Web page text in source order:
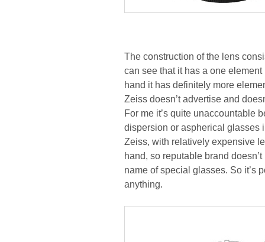
The construction of the lens
can see that it has a one
hand it has definitely more
Zeiss doesn’t advertise and
For me it’s quite unaccountable
dispersion or aspherical glasses
Zeiss, with relatively expensive
hand, so reputable brand
name of special glasses. So it’s
anything.